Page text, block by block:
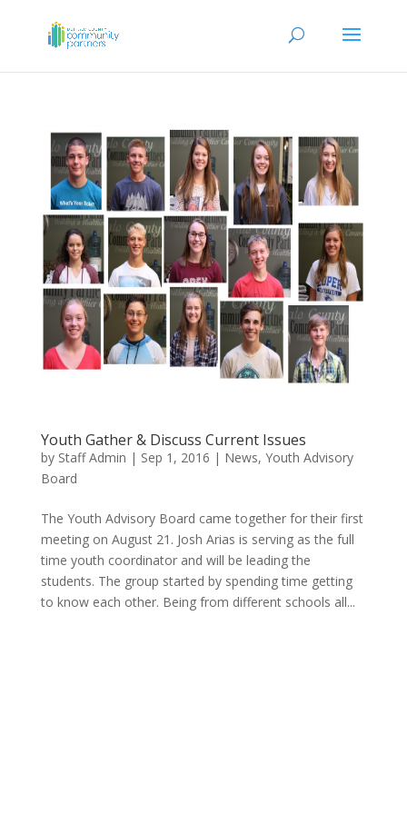
Youth Gather & Discuss Current Issues
by Staff Admin | Sep 1, 2016 | News, Youth Advisory
Board
The Youth Advisory Board came together for their first
meeting on August 21. Josh Arias is serving as the full
time youth coordinator and will be leading the
students. The group started by spending time getting
to know each other. Being from different schools all...